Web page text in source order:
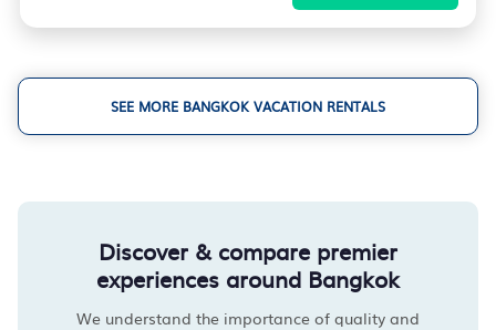
SEE MORE BANGKOK VACATION RENTALS
Discover & compare premier
experiences around Bangkok
We understand the importance of quality and